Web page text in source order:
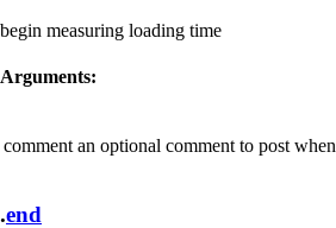
begin measuring loading time
Arguments:
comment an optional comment to post
.end